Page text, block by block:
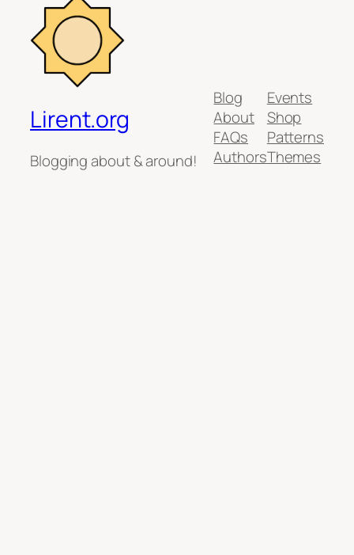
Lirent.org
Blogging about & around!
Blog
About
FAQs
Authors
Events
Shop
Patterns
Themes